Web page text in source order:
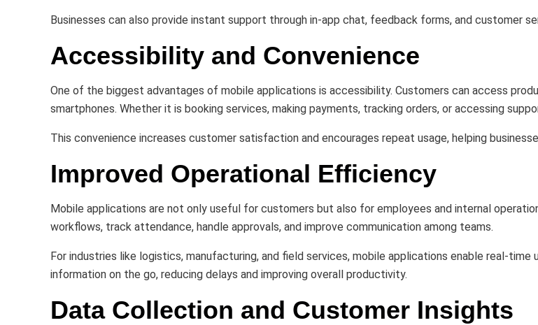
Businesses can also provide instant support through in-app chat, feedback forms, and customer
Accessibility and Convenience
One of the biggest advantages of mobile applications is accessibility. Customers can access
smartphones. Whether it is booking services, making payments, tracking orders, or accessing
This convenience increases customer satisfaction and encourages repeat usage, helping
Improved Operational Efficiency
Mobile applications are not only useful for customers but also for employees and internal
workflows, track attendance, handle approvals, and improve communication among teams.
For industries like logistics, manufacturing, and field services, mobile applications enable real-
information on the go, reducing delays and improving overall productivity.
Data Collection and Customer Insights